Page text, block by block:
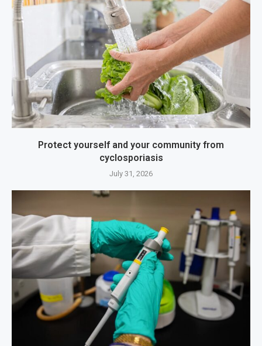
Protect yourself and your community from
cyclosporiasis
July 31, 2026